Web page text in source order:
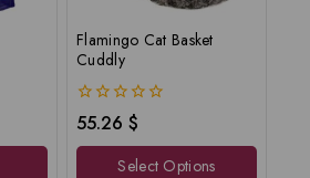
Flamingo Cat Basket
Cuddly
0
out
of
55.26 $
Select Options